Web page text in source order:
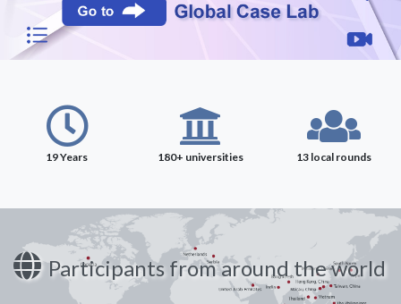
19 Years 180+ universities 13 local rounds
Participants from around the world